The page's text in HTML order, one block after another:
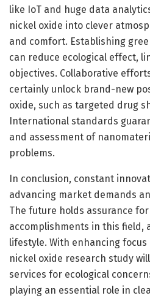
like IoT and huge data
nickel oxide into clever
and comfort. Establishing
can reduce ecological effect,
objectives. Collaborative
certainly unlock brand-new
oxide, such as targeted drug
International standards
and assessment of
problems.
In conclusion, constant
advancing market demands
The future holds assurance
accomplishments in this field,
lifestyle. With enhancing
nickel oxide research study
services for ecological
playing an essential role in